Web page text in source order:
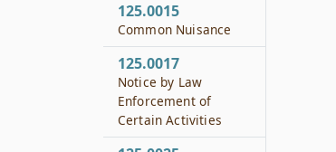
125.0015
Common Nuisance
125.0017
Notice by Law
Enforcement of
Certain Activities